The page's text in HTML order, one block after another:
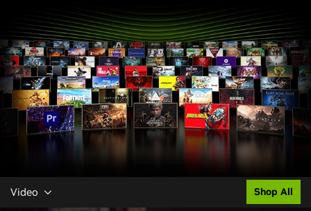
Video Shop All